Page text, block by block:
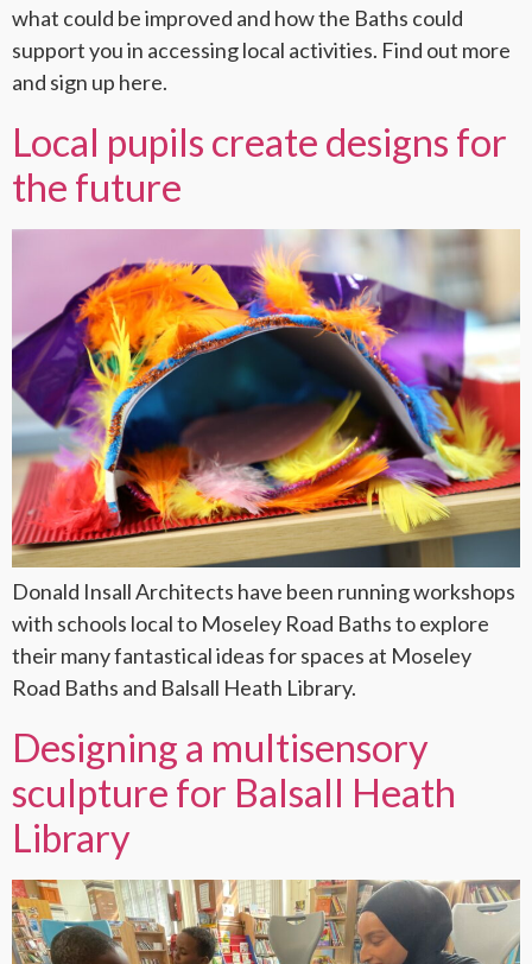
what could be improved and how the Baths could
support you in accessing local activities. Find out more
and sign up here.
Local pupils create designs for
the future
Donald Insall Architects have been running workshops
with schools local to Moseley Road Baths to explore
their many fantastical ideas for spaces at Moseley
Road Baths and Balsall Heath Library.
Designing a multisensory
sculpture for Balsall Heath
Library